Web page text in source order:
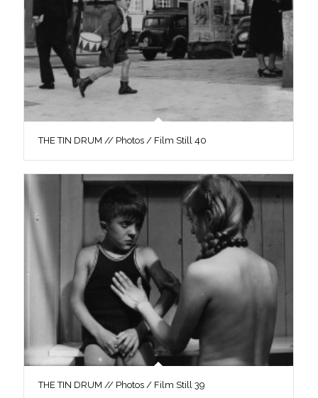
THE TIN DRUM // Photos / Film Still 40
THE TIN DRUM // Photos / Film Still 39